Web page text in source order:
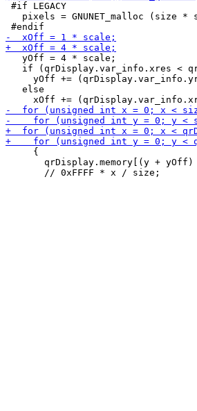
#if LEGACY
pixels = GNUNET_malloc (size *
   yOff = 4 * scale;
if (qrDisplay.var_info.xres <
yOff +=
   else
     {
qrDisplay.memory[(y +